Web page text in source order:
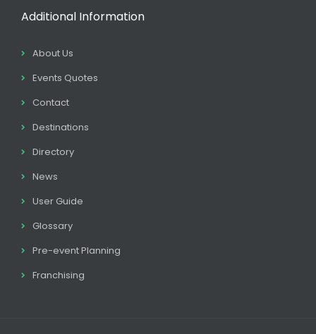
Additional Information
About Us
Events Quotes
Contact
Destinations
Directory
News
User Guide
Glossary
Pre-event Planning
Franchising